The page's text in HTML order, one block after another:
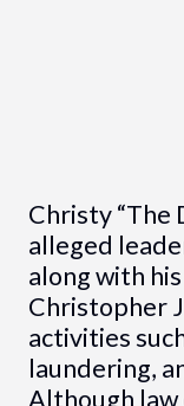
Christy “The
alleged
along with
Christopher
activities
laundering,
Although law